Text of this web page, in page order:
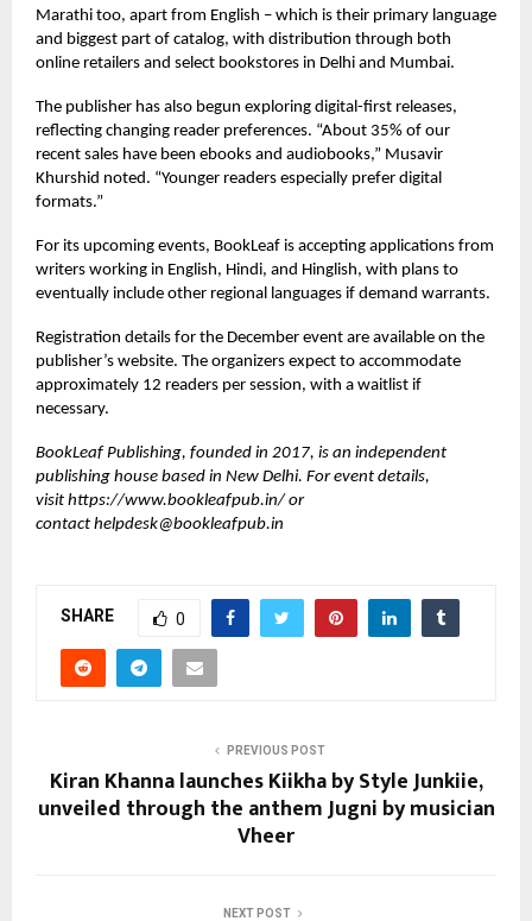
Marathi too, apart from English – which is their primary language
and biggest part of catalog, with distribution through both
online retailers and select bookstores in Delhi and Mumbai.
The publisher has also begun exploring digital-first releases,
reflecting changing reader preferences. “About 35% of our
recent sales have been ebooks and audiobooks,” Musavir
Khurshid noted. “Younger readers especially prefer digital
formats.”
For its upcoming events, BookLeaf is accepting applications from
writers working in English, Hindi, and Hinglish, with plans to
eventually include other regional languages if demand warrants.
Registration details for the December event are available on the
publisher’s website. The organizers expect to accommodate
approximately 12 readers per session, with a waitlist if
necessary.
BookLeaf Publishing, founded in 2017, is an independent
publishing house based in New Delhi. For event details,
visit https://www.bookleafpub.in/or
contact helpdesk@bookleafpub.in
SHARE 0
PREVIOUS POST
Kiran Khanna launches Kiikha by Style Junkiie,
unveiled through the anthem Jugni by musician
Vheer
NEXT POST